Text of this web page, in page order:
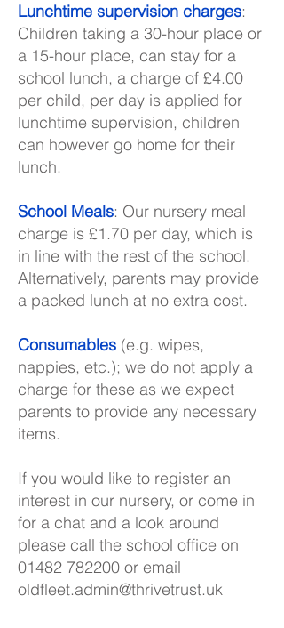
Lunchtime supervision charges:
Children taking a 30-hour place or
a 15-hour place, can stay for a
school lunch, a charge of £4.00
per child, per day is applied for
lunchtime supervision, children
can however go home for their
lunch.
School Meals: Our nursery meal
charge is £1.70 per day, which is
in line with the rest of the school.
Alternatively, parents may provide
a packed lunch at no extra cost.
Consumables (e.g. wipes,
nappies, etc.); we do not apply a
charge for these as we expect
parents to provide any necessary
items.
If you would like to register an
interest in our nursery, or come in
for a chat and a look around
please call the school office on
01482 782200 or email
oldfleet.admin@thrivetrust.uk